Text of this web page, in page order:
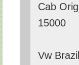
Cab
15000
Vw